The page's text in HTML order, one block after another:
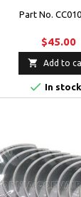
Part No.
$45.00
 Add to
 In stock